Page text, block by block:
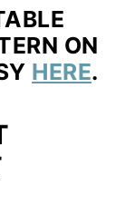
ON
HERE.